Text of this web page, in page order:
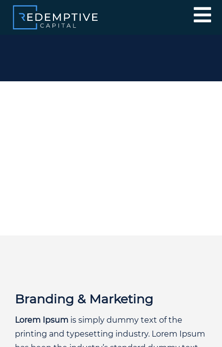
Branding & Marketing
Lorem Ipsum is simply dummy text of the
printing and typesetting industry. Lorem Ipsum